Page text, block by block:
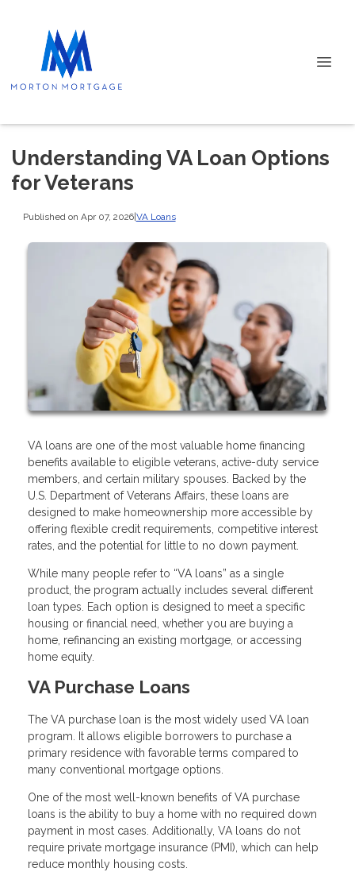
Understanding VA Loan Options
for Veterans
Published on Apr 07, 2026|VA Loans
VA loans are one of the most valuable home financing
benefits available to eligible veterans, active-duty service
members, and certain military spouses. Backed by the
U.S. Department of Veterans Affairs, these loans are
designed to make homeownership more accessible by
offering flexible credit requirements, competitive interest
rates, and the potential for little to no down payment.
While many people refer to “VA loans” as a single
product, the program actually includes several different
loan types. Each option is designed to meet a specific
housing or financial need, whether you are buying a
home, refinancing an existing mortgage, or accessing
home equity.
VA Purchase Loans
The VA purchase loan is the most widely used VA loan
program. It allows eligible borrowers to purchase a
primary residence with favorable terms compared to
many conventional mortgage options.
One of the most well-known benefits of VA purchase
loans is the ability to buy a home with no required down
payment in most cases. Additionally, VA loans do not
require private mortgage insurance (PMI), which can help
reduce monthly housing costs.